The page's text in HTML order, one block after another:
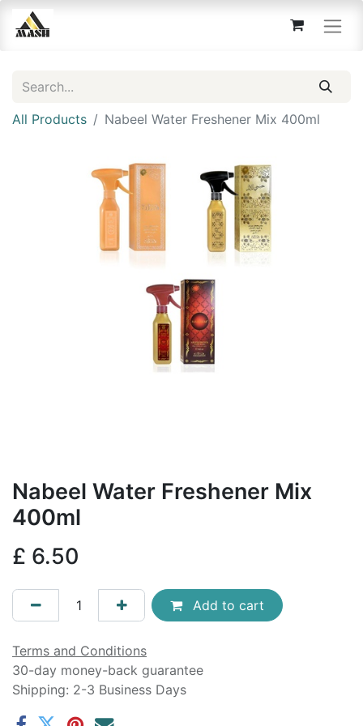
All Products Nabeel Water Freshener Mix 400ml
Nabeel Water Freshener Mix
400ml
£ 6.50
Add to cart
Terms and Conditions
30-day money-back guarantee
Shipping: 2-3 Business Days